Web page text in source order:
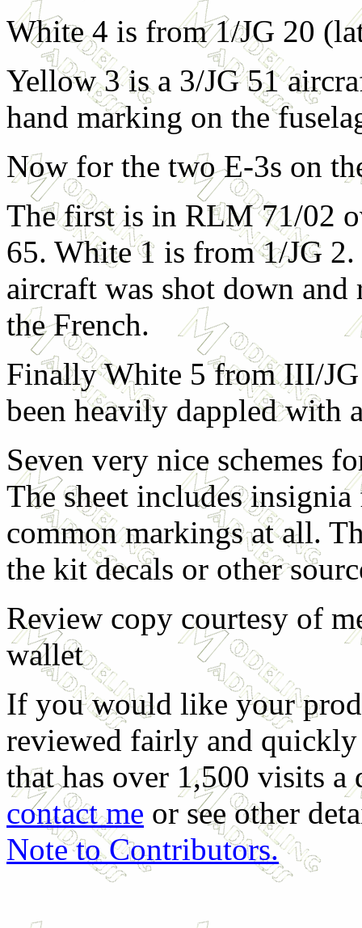
White 4 is from 1/JG 20
Yellow 3 is a 3/JG 51
hand marking on the
Now for the two E-3s on
The first is in RLM 71/02
65. White 1 is from 1/JG
aircraft was shot down
the French.
Finally White 5 from III/
been heavily dappled with
Seven very nice schemes
The sheet includes
common markings at all.
the kit decals or other
Review copy courtesy of
wallet
If you would like your
reviewed fairly and quickly
that has over 1,500 visits a
contact me or see other
Note to Contributors.